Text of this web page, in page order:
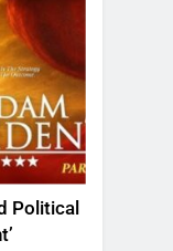
Political